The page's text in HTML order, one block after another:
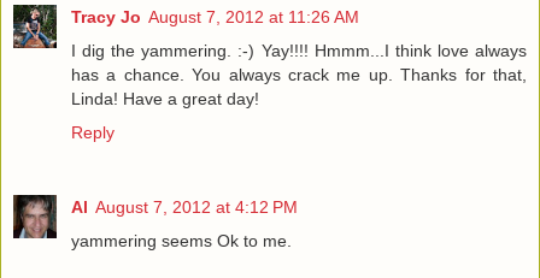
Tracy Jo August 7, 2012 at 11:26 AM
I dig the yammering. :-) Yay!!!! Hmmm...I think love always
has a chance. You always crack me up. Thanks for that,
Linda! Have a great day!
Reply
Al August 7, 2012 at 4:12 PM
yammering seems Ok to me.